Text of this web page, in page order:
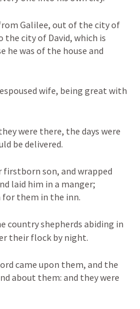
Galilee, out of the city of
city of David, which is
he was of the house and
wife, being great with
were there, the days were
be delivered.
son, and wrapped
laid him in a manger;
for them in the inn.
country shepherds abiding in
their flock by night.
came upon them, and the
about them: and they were